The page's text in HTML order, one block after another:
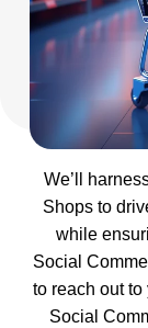
We’ll
Shops to
while
Social
to reach out
Social